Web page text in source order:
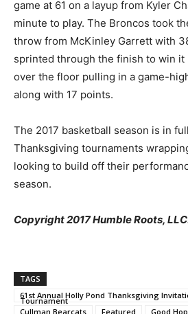
game at 61 on a layup from Kyler
minute to play. The Broncos took
throw from McKinley Garrett with
sprinted through the finish to win it
over the floor pulling in a game-
along with 17 points.
The 2017 basketball season is in
Thanksgiving tournaments
looking to build off their
season.
Copyright 2017 Humble Roots,
TAGS
61st Annual Holly Pond Thanksgiving
Tournament
Cullman Bearcats
Featured Good